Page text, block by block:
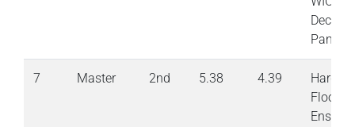
Deck
Pantry
7 Master 2nd 5.38 4.39
Floor 6
Ensuite